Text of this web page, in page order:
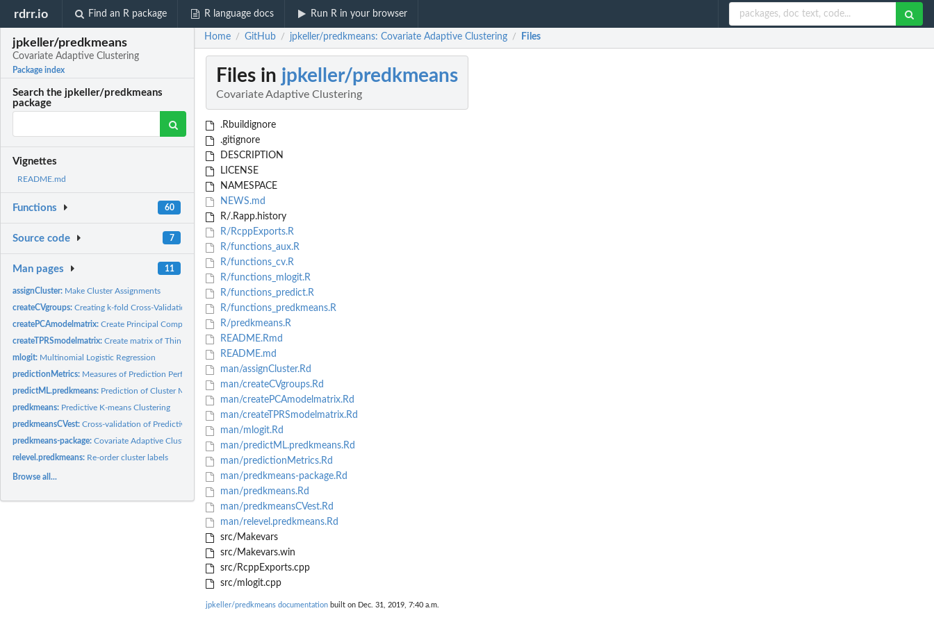
rdrr.io Find an R package R language docs Run R in your browser
jpkeller/predkmeans
Covariate Adaptive Clustering
Package index
Search the jpkeller/predkmeans
package
Vignettes
README.md
Functions 60
Source code 7
Man pages 11
assignCluster: Make Cluster Assignments
createCVgroups:Creating k-fold Cross-Validation Groups
createPCAmodelmatrix:Create Principal Component Analysis (PCA) scores matrix
createTPRSmodelmatrix:Create matrix of Thin-Plate Regression Splines (TPRS)
mlogit: Multinomial Logistic Regression
predictionMetrics: Measures of Prediction Performance
predictML.predkmeans: Prediction of Cluster Membership
predkmeans: Predictive K-means Clustering
predkmeansCVest:Cross-validation of Predictive K-means Clustering
predkmeans-package:Covariate Adaptive Clustering
relevel.predkmeans: Re-order cluster labels
Browse all...
Home / GitHub / jpkeller/predkmeans: Covariate Adaptive Clustering / Files
Files in jpkeller/predkmeans
Covariate Adaptive Clustering
.Rbuildignore
.gitignore
DESCRIPTION
LICENSE
NAMESPACE
NEWS.md
R/.Rapp.history
R/RcppExports.R
R/functions_aux.R
R/functions_cv.R
R/functions_mlogit.R
R/functions_predict.R
R/functions_predkmeans.R
R/predkmeans.R
README.Rmd
README.md
man/assignCluster.Rd
man/createCVgroups.Rd
man/createPCAmodelmatrix.Rd
man/createTPRSmodelmatrix.Rd
man/mlogit.Rd
man/predictML.predkmeans.Rd
man/predictionMetrics.Rd
man/predkmeans-package.Rd
man/predkmeans.Rd
man/predkmeansCVest.Rd
man/relevel.predkmeans.Rd
src/Makevars
src/Makevars.win
src/RcppExports.cpp
src/mlogit.cpp
jpkeller/predkmeans documentation built on Dec. 31, 2019, 7:40 a.m.